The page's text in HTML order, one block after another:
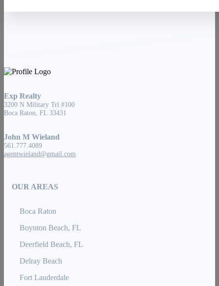
Exp Realty
3200 N Military Trl #100
Boca Raton, FL 33431
John M Wieland
561.777.4089
agentwieland@gmail.com
OUR AREAS
Boca Raton
Boynton Beach, FL
Deerfield Beach, FL
Delray Beach
Fort Lauderdale